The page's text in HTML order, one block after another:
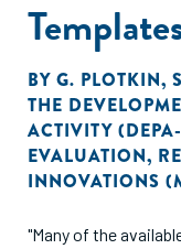
BY G. PLOTKIN,
THE
ACTIVITY
EVALUATION,
INNOVATIONS
"Many of the